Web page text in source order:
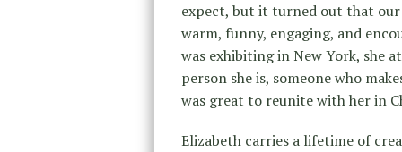
expect, but it turned out that our
warm, funny, engaging, and
was exhibiting in New York, she
person she is, someone who
was great to reunite with her in
Elizabeth carries a lifetime of